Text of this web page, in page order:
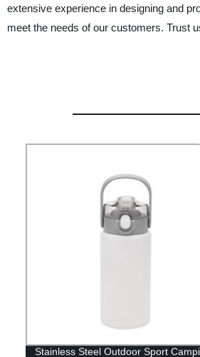
extensive experience in designing and
meet the needs of our customers. Trust
Stainless Steel Outdoor Sport